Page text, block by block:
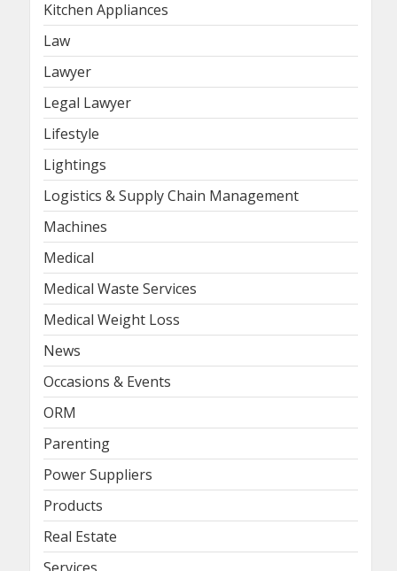
Kitchen Appliances
Law
Lawyer
Legal Lawyer
Lifestyle
Lightings
Logistics & Supply Chain Management
Machines
Medical
Medical Waste Services
Medical Weight Loss
News
Occasions & Events
ORM
Parenting
Power Suppliers
Products
Real Estate